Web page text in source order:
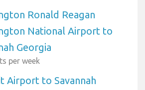
Ronald Reagan
National Airport to
Georgia
per week
Airport to Savannah